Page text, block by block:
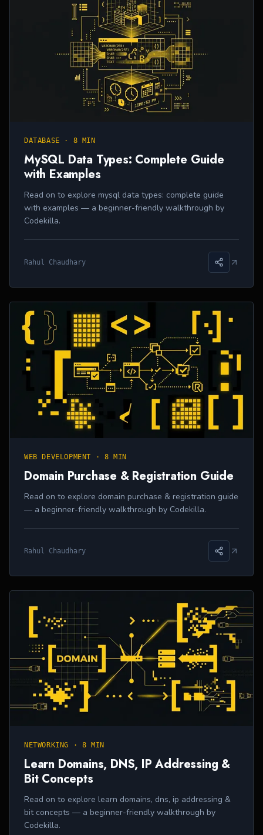
DATABASE · 8 MIN
MySQL Data Types: Complete Guide
with Examples
Read on to explore mysql data types: complete guide
with examples — a beginner-friendly walkthrough by
Codekilla.
Rahul Chaudhary
WEB DEVELOPMENT · 8 MIN
Domain Purchase & Registration Guide
Read on to explore domain purchase & registration guide
— a beginner-friendly walkthrough by Codekilla.
Rahul Chaudhary
NETWORKING · 8 MIN
Learn Domains, DNS, IP Addressing &
Bit Concepts
Read on to explore learn domains, dns, ip addressing &
bit concepts — a beginner-friendly walkthrough by
Codekilla.